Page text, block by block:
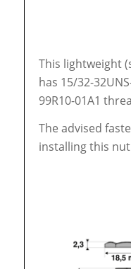
This lightweight
has 15/32-
99R10-01A1
The advised
installing this